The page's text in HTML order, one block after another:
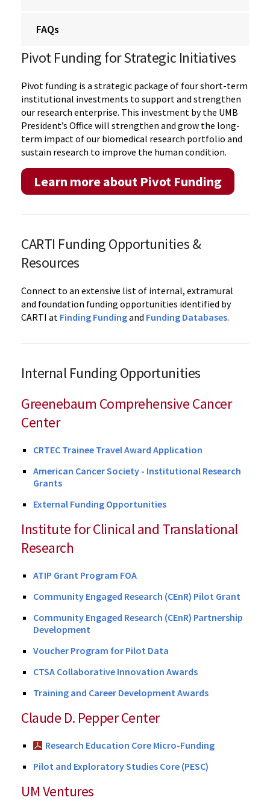
FAQs
Pivot Funding for Strategic Initiatives
Pivot funding is a strategic package of four short-term
institutional investments to support and strengthen
our research enterprise. This investment by the UMB
President’s Office will strengthen and grow the long-
term impact of our biomedical research portfolio and
sustain research to improve the human condition.
Learn more about Pivot Funding
CARTI Funding Opportunities &
Resources
Connect to an extensive list of internal, extramural
and foundation funding opportunities identified by
CARTI at Finding Fundingand Funding Databases.
Internal Funding Opportunities
Greenebaum Comprehensive Cancer
Center
CRTEC Trainee Travel Award Application
American Cancer Society - Institutional Research
Grants
External Funding Opportunities
Institute for Clinical and Translational
Research
ATIP Grant Program FOA
Community Engaged Research (CEnR) Pilot Grant
Community Engaged Research (CEnR) Partnership
Development
Voucher Program for Pilot Data
CTSA Collaborative Innovation Awards
Training and Career Development Awards
Claude D. Pepper Center
Research Education Core Micro-Funding
Pilot and Exploratory Studies Core (PESC)
UM Ventures